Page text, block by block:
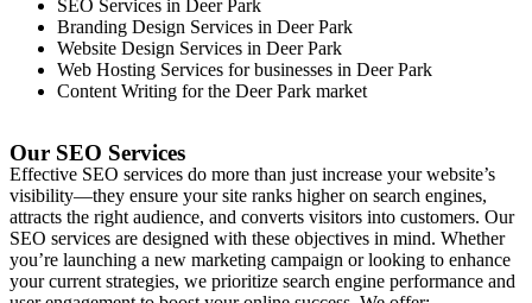
SEO Services in
Deer Park
Branding Design Services in Deer Park
Website Design Services in Deer Park
Web Hosting Services for businesses in Deer Park
Content Writing for the Deer Park market
Our SEO Services
Effective SEO services do more than just increase your website’s
visibility—they ensure your site ranks higher on search engines,
attracts the right audience, and converts visitors into customers. Our
SEO services are designed with these objectives in mind. Whether
you’re launching a new marketing campaign or looking to enhance
your current strategies, we prioritize search engine performance and